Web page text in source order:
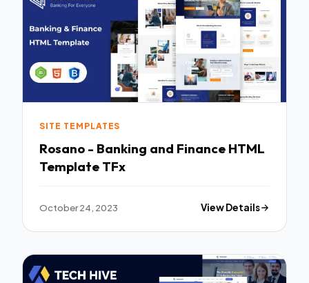
SITE TEMPLATES
Rosano - Banking and Finance HTML
Template TFx
October 24, 2023 View Details